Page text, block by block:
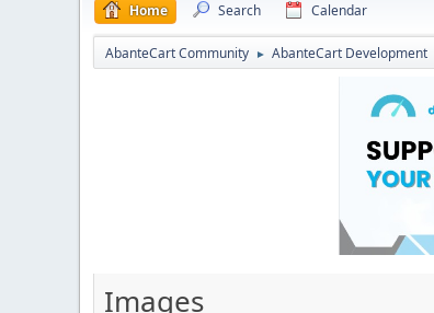
Home Search Calendar
AbanteCart Community ► AbanteCart Development
Images